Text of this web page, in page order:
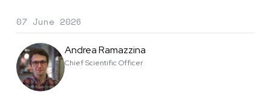
07 June 2026
Andrea Ramazzina
Chief Scientific Officer